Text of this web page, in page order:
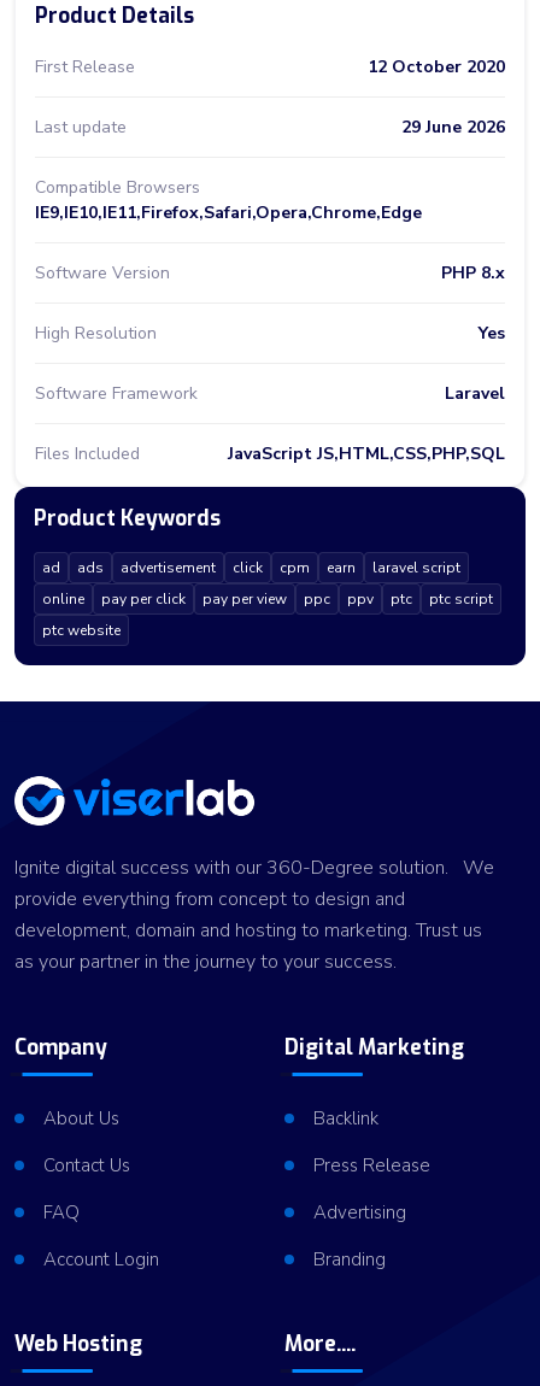
Product Details
First Release 12 October 2020
Last update 29 June 2026
Compatible Browsers
IE9,IE10,IE11,Firefox,Safari,Opera,Chrome,Edge
Software Version PHP 8.x
High Resolution Yes
Software Framework Laravel
Files Included JavaScript JS,HTML,CSS,PHP,SQL
Product Keywords
ad ads advertisement click cpm earn
laravel script
online
pay per click pay per view ppc ppv ptc
ptc script
ptc website
Ignite digital success with our 360-Degree solution. We
provide everything from concept to design and
development, domain and hosting to marketing. Trust us
as your partner in the journey to your success.
Company
About Us
Contact Us
FAQ
Account Login
Digital Marketing
Backlink
Press Release
Advertising
Branding
Web Hosting More....